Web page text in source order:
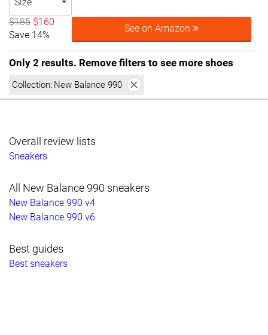
$185 $160
Save 14%
See on Amazon
Only 2 results. Remove filters to see more shoes
Collection: New Balance 990
Overall review lists
Sneakers
All New Balance 990 sneakers
New Balance 990 v4
New Balance 990 v6
Best guides
Best sneakers